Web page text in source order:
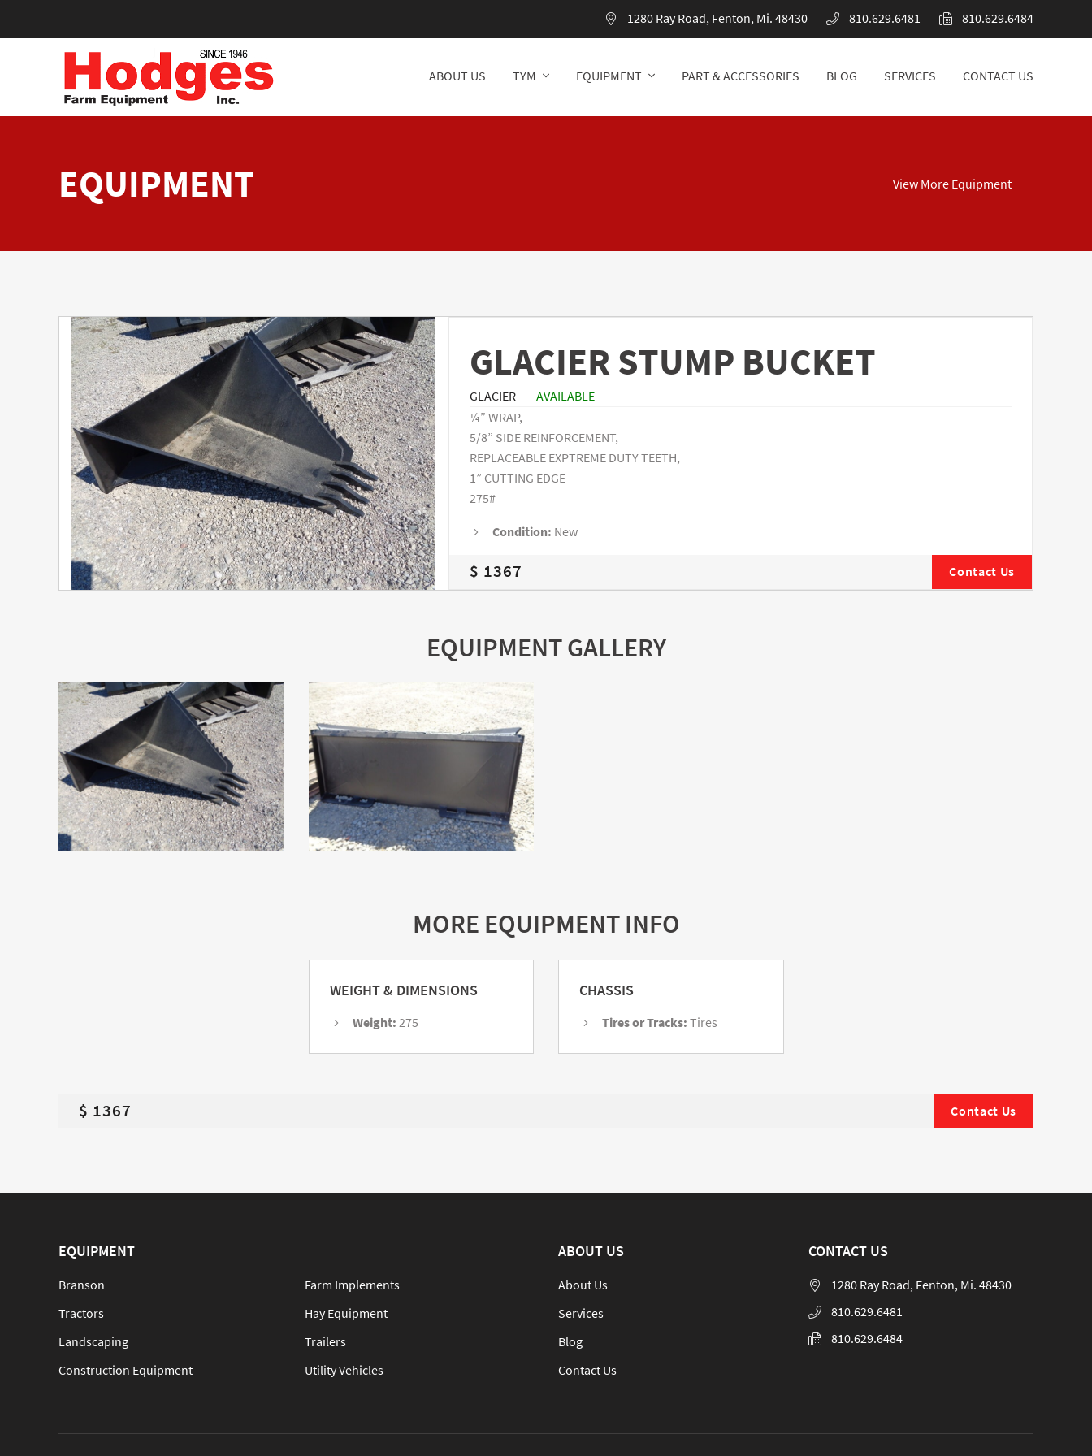
ABOUT US TYM EQUIPMENT PART & ACCESSORIES BLOG SERVICES CONTACT US
1280 Ray Road, Fenton, Mi. 48430 810.629.6481 810.629.6484
ABOUT US TYM EQUIPMENT PART & ACCESSORIES BLOG SERVICES CONTACT US
EQUIPMENT View More Equipment
GLACIER STUMP BUCKET
GLACIER
AVAILABLE
¼” WRAP,
5/8” SIDE REINFORCEMENT,
REPLACEABLE EXPTREME DUTY TEETH,
1” CUTTING EDGE
275#
Condition: New
$ 1367 Contact Us
EQUIPMENT GALLERY
MORE EQUIPMENT INFO
WEIGHT & DIMENSIONS
Weight: 275
CHASSIS
Tires or Tracks: Tires
$ 1367 Contact Us
EQUIPMENT
Branson
Tractors
Landscaping
Construction Equipment
Farm Implements
Hay Equipment
Trailers
Utility Vehicles
ABOUT US
About Us
Services
Blog
Contact Us
CONTACT US
1280 Ray Road, Fenton, Mi. 48430
810.629.6481
810.629.6484